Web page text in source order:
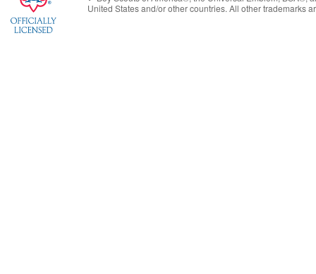
United Statesand/or other countries. All other trademarks